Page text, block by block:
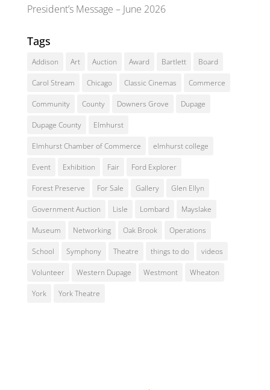
President’s Message – June 2026
Tags
Addison Art Auction Award Bartlett Board
Carol Stream Chicago Classic Cinemas Commerce
Community County Downers Grove Dupage
Dupage County Elmhurst
Elmhurst Chamber of Commerce elmhurst college
Event Exhibition Fair Ford Explorer
Forest Preserve For Sale Gallery Glen Ellyn
Government Auction Lisle Lombard Mayslake
Museum Networking Oak Brook Operations
School Symphony Theatre things to do videos
Volunteer Western Dupage Westmont Wheaton
York York Theatre